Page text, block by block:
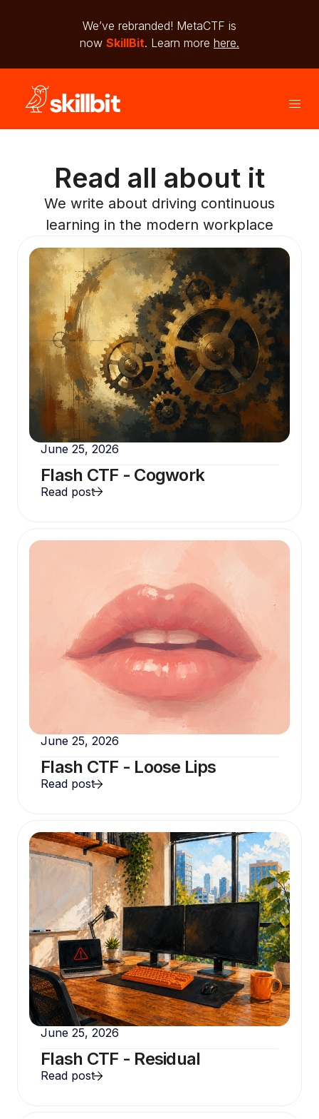
We’ve rebranded! MetaCTF is
now SkillBit. Learn more here.
Read all about it
We write about driving continuous
learning in the modern workplace
June 25, 2026
Flash CTF - Cogwork
Read post
June 25, 2026
Flash CTF - Loose Lips
Read post
June 25, 2026
Flash CTF - Residual
Read post